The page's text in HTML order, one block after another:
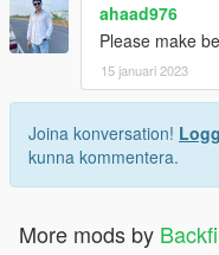
ahaad976
Please make
15 januari 2023
Joina konversation!
kunna kommentera.
More mods by